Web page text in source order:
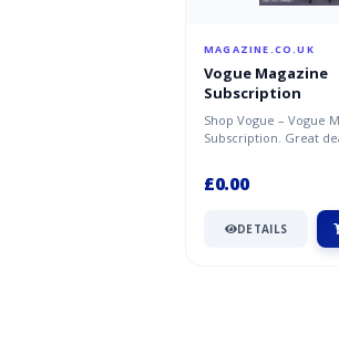
MAGAZINE.CO.UK
Vogue Magazine
Subscription
Shop Vogue – Vogue
Subscription. Great
£0.00
DETAILS